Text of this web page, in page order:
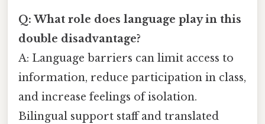
Q: What role does language play in this
double disadvantage?
A: Language barriers can limit access to
information, reduce participation in class,
and increase feelings of isolation.
Bilingual support staff and translated